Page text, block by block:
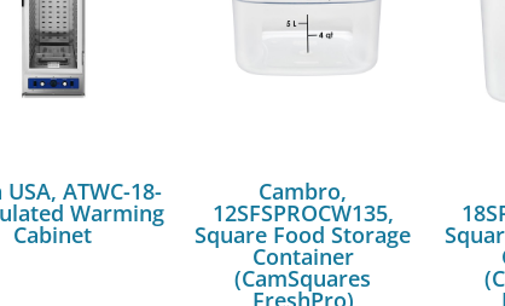
ATWC-18-
Warming
Cabinet
Cambro,
12SFSPROCW135,
Square Food Storage
Container
(CamSquares
FreshPro)